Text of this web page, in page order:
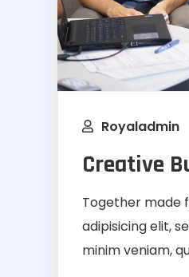
Royaladmin
Creative
Together made
adipisicing elit,
minim veniam,